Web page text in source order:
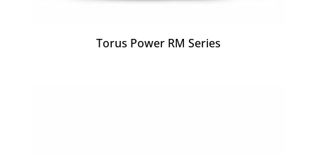
Torus Power RM Series